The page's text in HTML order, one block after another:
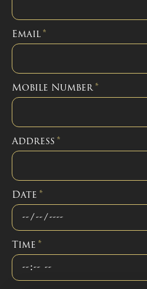
Email*
Mobile Number*
Address *
Date *
Time *